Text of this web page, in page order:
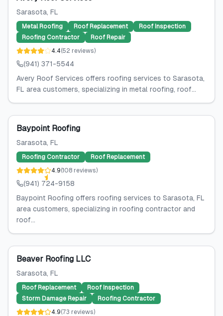
Sarasota, FL
Metal Roofing Roof Replacement
Roof Inspection
Roofing Contractor
Roof Repair
4.4(52 reviews)
(941) 371-5544
Avery Roof Services offers roofing services to Sarasota,
FL area customers, specializing in metal roofing, roof...
Baypoint Roofing
Sarasota, FL
Roofing Contractor
Roof Replacement
4.9(108 reviews)
(941) 724-9158
Baypoint Roofing offers roofing services to Sarasota, FL
area customers, specializing in roofing contractor and
roof...
Beaver Roofing LLC
Sarasota, FL
Roof Replacement
Roof Inspection
Storm Damage Repair
Roofing Contractor
4.9(73 reviews)